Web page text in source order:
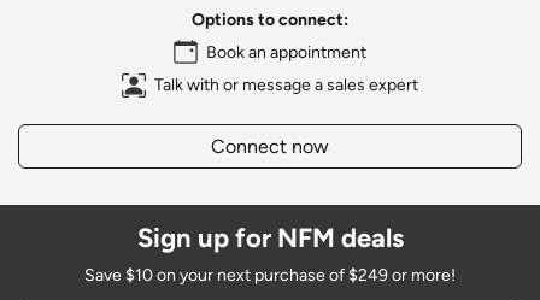
Options to connect:
Book an appointment
Talk with or message a sales expert
Connect now
Sign up for NFM deals
Save $10 on your next purchase of $249 or more!